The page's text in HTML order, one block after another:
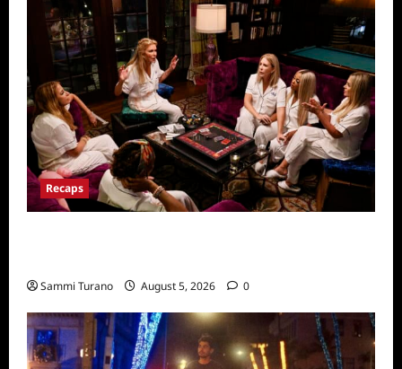
Recaps
Sammi Turano August 5, 2026 0